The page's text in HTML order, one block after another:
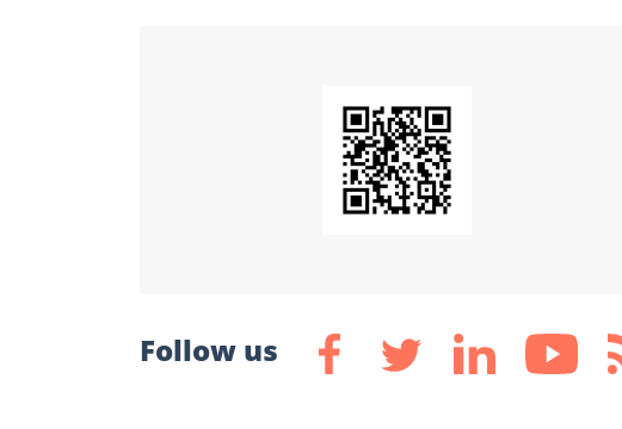
Follow us